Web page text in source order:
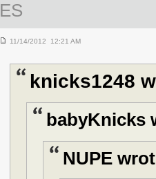
ES
11/14/2012 12:21 AM
knicks1248
babyKnicks
NUPE